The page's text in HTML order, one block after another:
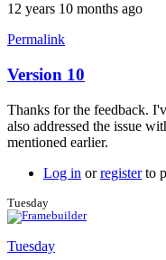
12 years 10 months ago
Permalink
In
reply
to
Version
10
Tuesday
Version 10
Thanks for the feedback.
also addressed the issue
mentioned earlier.
Log in orregisterto
Tuesday
Tuesday